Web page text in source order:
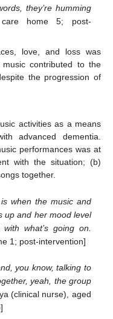
they’re humming
home 5; post-
love, and loss was
contributed to the
the progression of
activities as a means
advanced dementia.
performances was at
with the situation; (b)
together.
when the music and
up and her mood level
what’s going on.
1; post-intervention]
you know, talking to
yeah, the group
(clinical nurse), aged